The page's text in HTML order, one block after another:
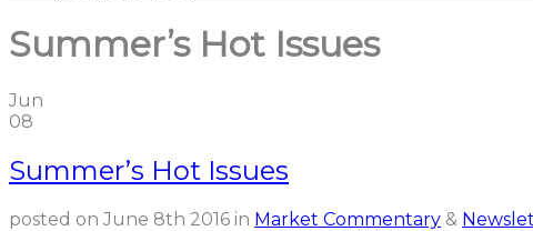
Summer’s Hot Issues
Jun
08
Summer’s Hot Issues
posted on June 8th 2016 in Market Commentary &